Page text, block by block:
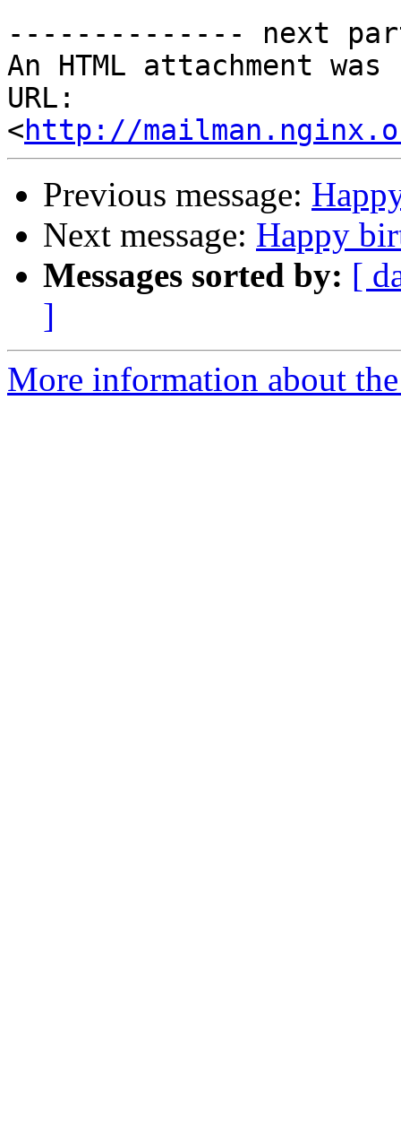
-------------- next
An HTML attachment
URL:
<http://
Previous message:
Next message: Happy
Messages sorted by: [
]
More information about